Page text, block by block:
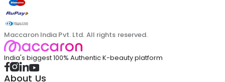
Maccaron India Pvt. Ltd. All rights reserved.
India's biggest 100% Authentic K-beauty platform
About Us